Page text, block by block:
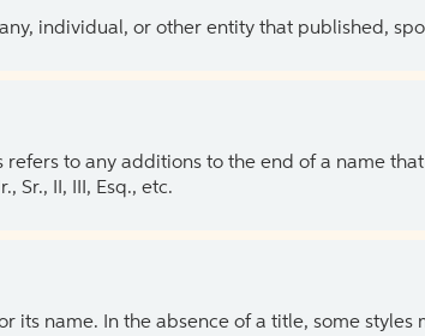
individual, or other entity that published,
refers to any additions to the end of a name
Sr., II, III, Esq., etc.
its name. In the absence of a title, some styles